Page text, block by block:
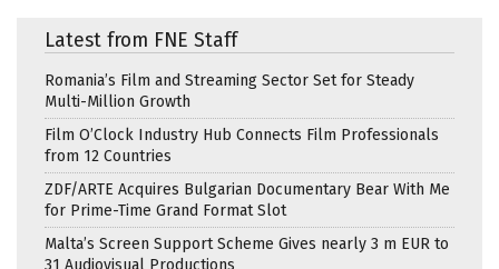
Latest from FNE Staff
Romania’s Film and Streaming Sector Set for Steady
Multi-Million Growth
Film O’Clock Industry Hub Connects Film Professionals
from 12 Countries
ZDF/ARTE Acquires Bulgarian Documentary Bear With Me
for Prime-Time Grand Format Slot
Malta’s Screen Support Scheme Gives nearly 3 m EUR to
31 Audiovisual Productions